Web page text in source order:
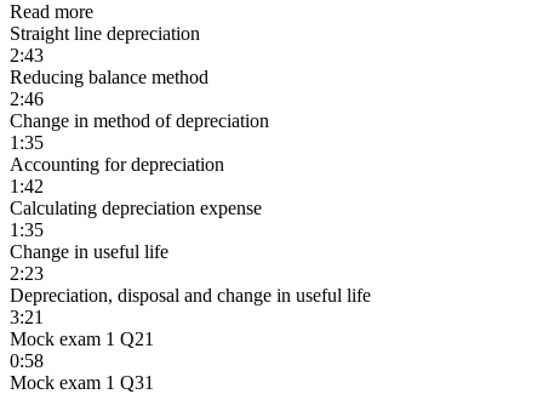
Read more
Straight line depreciation
2:43
Reducing balance method
2:46
Change in method of depreciation
1:35
Accounting for depreciation
1:42
Calculating depreciation expense
1:35
Change in useful life
2:23
Depreciation, disposal and change in useful life
3:21
Mock exam 1 Q21
0:58
Mock exam 1 Q31